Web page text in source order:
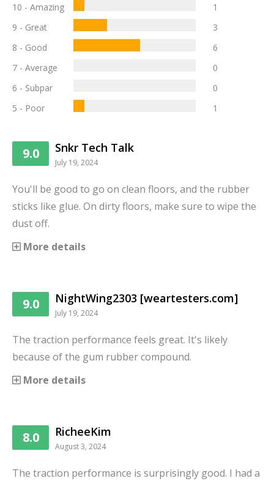
10 - Amazing
1
9 - Great
3
8 - Good
6
7 - Average
0
6 - Subpar
0
5 - Poor
1
9.0 Snkr Tech Talk
July 19, 2024
You'll be good to go on clean floors, and the rubber
sticks like glue. On dirty floors, make sure to wipe the
dust off.
More details
9.0 NightWing2303 [weartesters.com]
July 19, 2024
The traction performance feels great. It's likely
because of the gum rubber compound.
More details
8.0 RicheeKim
August 3, 2024
The traction performance is surprisingly good. I had a